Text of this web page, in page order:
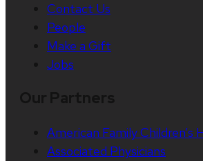
Contact Us
People
Make a Gift
Jobs
American Family Children’s
Associated Physicians